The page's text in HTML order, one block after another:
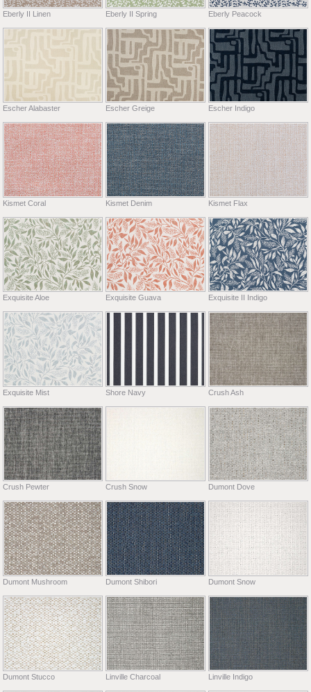
Eberly II Linen Eberly II Spring Eberly Peacock
Escher Alabaster Escher Greige Escher Indigo
Kismet Coral Kismet Denim Kismet Flax
Exquisite Aloe Exquisite Guava Exquisite II Indigo
Exquisite Mist Shore Navy Crush Ash
Crush Pewter Crush Snow Dumont Dove
Dumont Mushroom Dumont Shibori Dumont Snow
Dumont Stucco Linville Charcoal Linville Indigo